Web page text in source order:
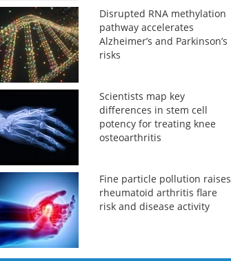
Disrupted RNA methylation
pathway accelerates
Alzheimer’s and Parkinson’s
risks
Scientists map key
differences in stem cell
potency for treating knee
osteoarthritis
Fine particle pollution raises
rheumatoid arthritis flare
risk and disease activity